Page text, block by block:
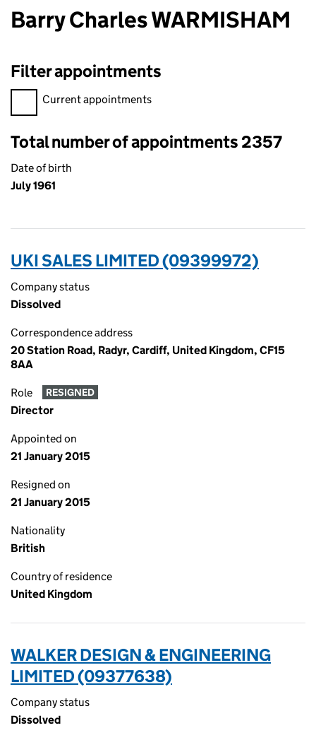
Barry Charles WARMISHAM
Filter appointments
Filter appointments, selecting an input will reload the page.
Current appointments
Total number of appointments 2357
Date of birth
July 1961
UKI SALES LIMITED (09399972)
Company status
Dissolved
Correspondence address
20 Station Road, Radyr, Cardiff, United Kingdom, CF15
8AA
Role RESIGNED
Director
Appointed on
21 January 2015
Resigned on
21 January 2015
Nationality
British
Country of residence
United Kingdom
WALKER DESIGN & ENGINEERING
LIMITED (09377638)
Company status
Dissolved